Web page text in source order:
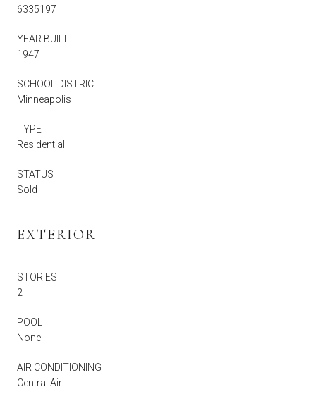
6335197
YEAR BUILT
1947
SCHOOL DISTRICT
Minneapolis
TYPE
Residential
STATUS
Sold
EXTERIOR
STORIES
2
POOL
None
AIR CONDITIONING
Central Air